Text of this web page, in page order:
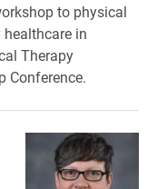
to physical
in
Therapy
Conference.